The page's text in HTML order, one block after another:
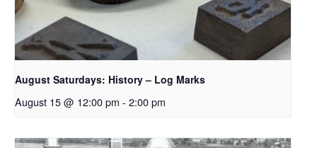
August Saturdays: History – Log Marks
August 15 @ 12:00 pm - 2:00 pm